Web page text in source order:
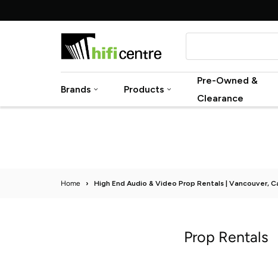
to
Brands Products
Pre-Owned &
Clearance
Home › High End Audio & Video Prop Rentals | Vancouver,
Prop Rentals